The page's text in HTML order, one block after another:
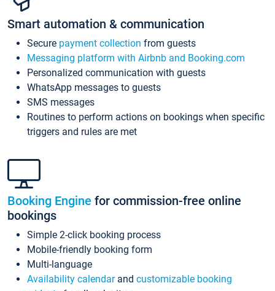
Smart automation & communication
Secure payment collection from guests
Messaging platform with Airbnb and Booking.com
Personalized communication with guests
WhatsApp messages to guests
SMS messages
Routines to perform actions on bookings when specific
triggers and rules are met
Booking Engine for commission-free online
bookings
Simple 2-click booking process
Mobile-friendly booking form
Multi-language
Availability calendarand customizable booking